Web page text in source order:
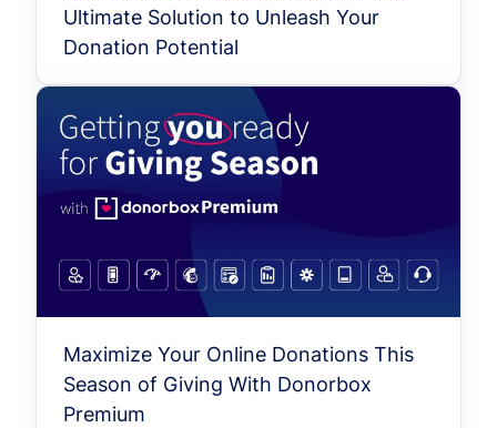
Ultimate Solution to Unleash Your
Donation Potential
Maximize Your Online Donations This
Season of Giving With Donorbox
Premium